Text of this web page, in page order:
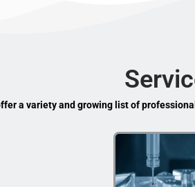
a variety and growing list of